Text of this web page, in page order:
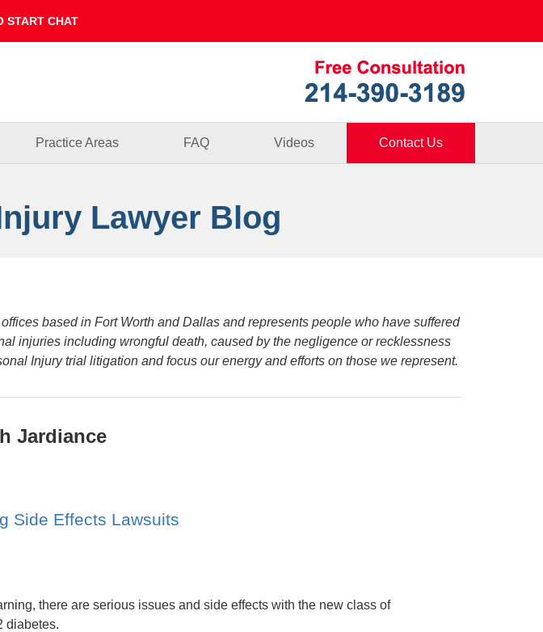
Practice Areas FAQ Videos Contact Us
Lawyer Blog
based in Fort Worth and Dallas and represents people who have suffered
injuries including wrongful death, caused by the negligence or recklessness
Injury trial litigation and focus our energy and efforts on those we represent.
Jardiance
Side Effects Lawsuits
there are serious issues and side effects with the new class of
diabetes.